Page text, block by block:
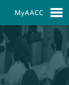
MyAACC